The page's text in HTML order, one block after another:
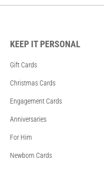
KEEP IT PERSONAL
Gift Cards
Christmas Cards
Engagement Cards
Anniversaries
For Him
Newborn Cards